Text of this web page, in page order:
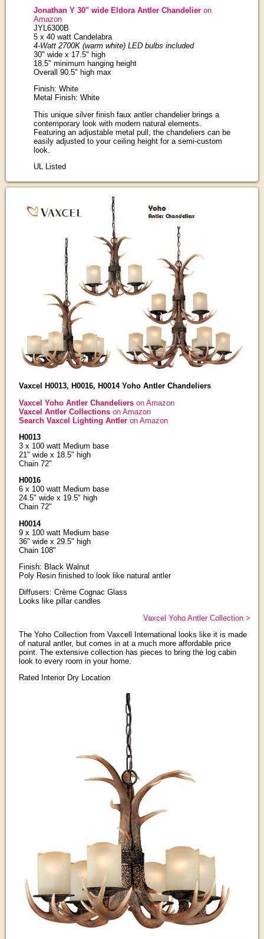
Jonathan Y 30" wide Eldora Antler Chandelieron
Amazon
JYL6300B
5 x 40 watt Candelabra
4-Watt 2700K (warm white) LED bulbs included
30" wide x 17.5" high
18.5" minimum hanging height
Overall 90.5" high max
Finish: White
Metal Finish: White
This unique silver finish faux antler chandelier brings a
contemporary look with modern natural elements.
Featuring an adjustable metal pull, the chandeliers can be
easily adjusted to your ceiling height for a semi-custom
look.
UL Listed
Vaxcel H0013, H0016, H0014 Yoho Antler Chandeliers
Vaxcel Yoho Antler Chandeliers on Amazon
Vaxcel Antler Collections on Amazon
Search Vaxcel Lighting Antler on Amazon
H0013
3 x 100 watt Medium base
21" wide x 18.5" high
Chain 72"
H0016
6 x 100 watt Medium base
24.5" wide x 19.5" high
Chain 72"
H0014
9 x 100 watt Medium base
36" wide x 29.5" high
Chain 108"
Finish: Black Walnut
Poly Resin finished to look like natural antler
Diffusers: Crème Cognac Glass
Looks like pillar candles
Vaxcel Yoho Antler Collection >
The Yoho Collection from Vaxcell International looks like it is made
of natural antler, but comes in at a much more affordable price
point. The extensive collection has pieces to bring the log cabin
look to every room in your home.
Rated Interior Dry Location